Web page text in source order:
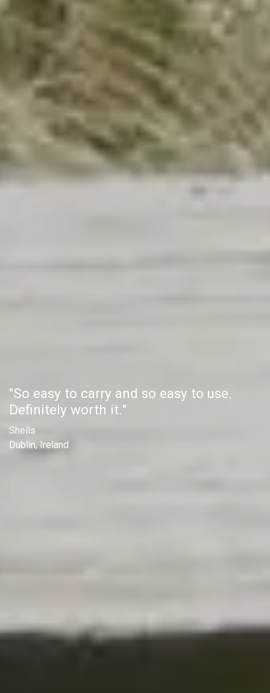
"So easy to carry and so easy to use.
Definitely worth it."
Shells
Dublin, Ireland